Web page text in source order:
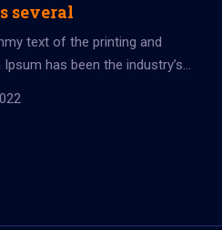
several
text of the printing and
has been the industry’s